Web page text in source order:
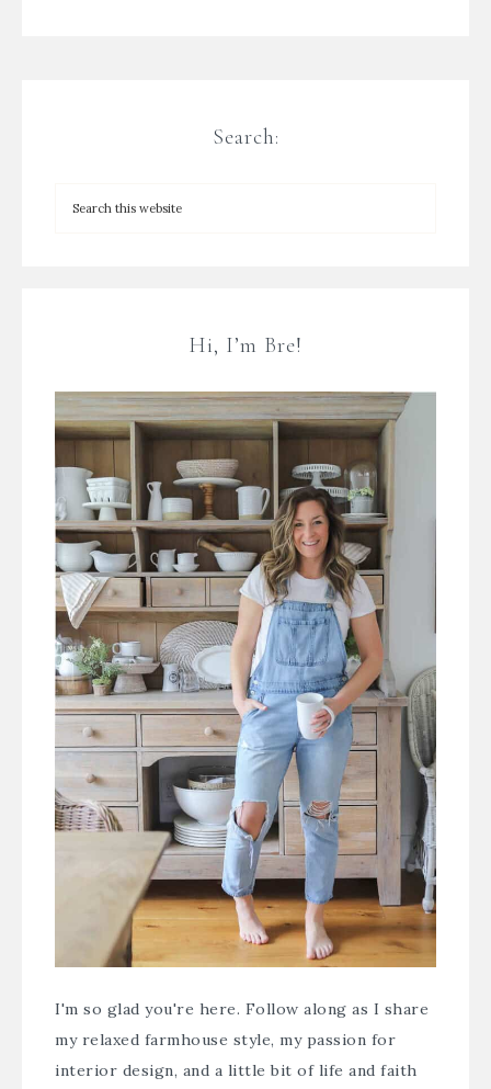
Search:
Hi, I’m Bre!
I'm so glad you're here. Follow along as I share
my relaxed farmhouse style, my passion for
interior design, and a little bit of life and faith